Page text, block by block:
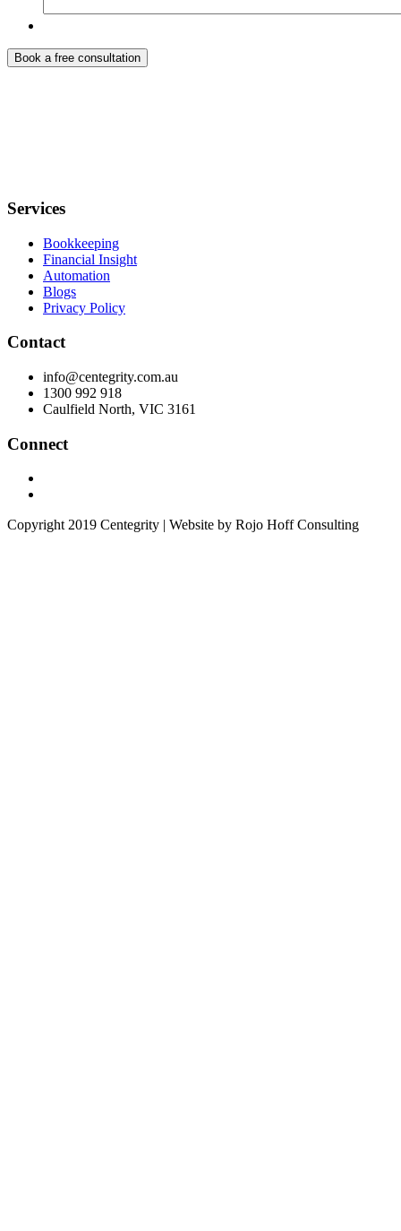
Services
Bookkeeping
Financial Insight
Automation
Blogs
Privacy Policy
Contact
info@centegrity.com.au
1300 992 918
Caulfield North, VIC 3161
Connect
Copyright 2019 Centegrity | Website by Rojo Hoff Consulting